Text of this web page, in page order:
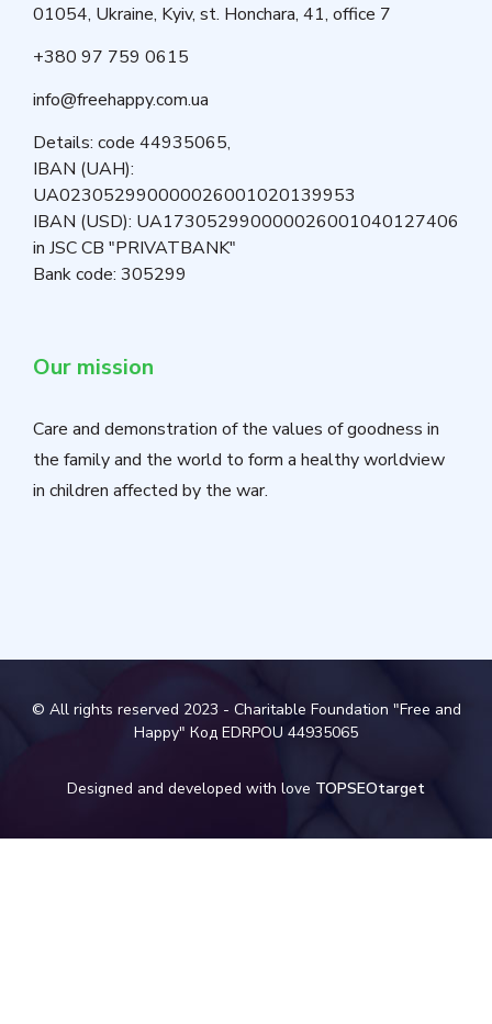
01054, Ukraine, Kyiv, st. Honchara, 41, office 7
+380 97 759 0615
info@freehappy.com.ua
Details: code 44935065,
IBAN (UAH):
UA023052990000026001020139953
IBAN (USD): UA173052990000026001040127406
in JSC CB "PRIVATBANK"
Bank code: 305299
Our mission
Care and demonstration of the values of goodness in
the family and the world to form a healthy worldview
in children affected by the war.
© All rights reserved 2023 - Charitable Foundation "Free and
Happy" Код EDRPOU 44935065
Designed and developed with love TOPSEOtarget